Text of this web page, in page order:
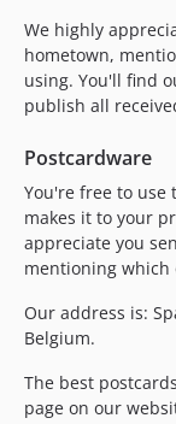
We highly
hometown,
using. You'll find
publish all
Postcardware
You're free to use
makes it to your
appreciate you
mentioning which
Our address is:
Belgium.
The best
page on our